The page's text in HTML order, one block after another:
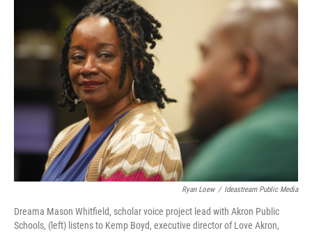
Ryan Loew / Ideastream Public Media
Dreama Mason Whitfield, scholar voice project lead with Akron Public
Schools, (left) listens to Kemp Boyd, executive director of Love Akron,